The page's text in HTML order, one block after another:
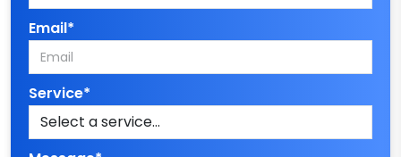
Email*
Service*